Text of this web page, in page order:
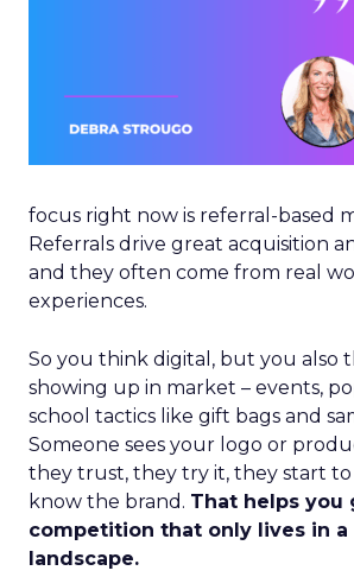
focus right now is referral-based
Referrals drive great acquisition
and they often come from real
experiences.
So you think digital, but you also
showing up in market – events,
school tactics like gift bags and
Someone sees your logo or
they trust, they try it, they start
know the brand. That helps you
competition that only lives in
landscape.